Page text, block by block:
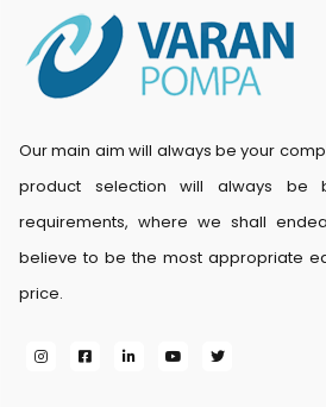
Our main aim will always be your
product selection will always be
requirements, where we shall
believe to be the most appropriate
price.